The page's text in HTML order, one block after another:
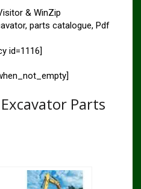
& WinZip
parts catalogue, Pdf
id=1116]
Parts